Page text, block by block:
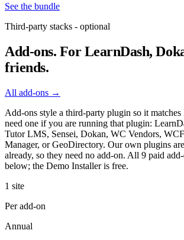
See the bundle
Third-party stacks - optional
Add-ons. For LearnDash,
friends.
All add-ons →
Add-ons style a third-party plugin so it
need one if you are running that plugin:
Tutor LMS, Sensei, Dokan, WC Vendors,
Manager, or GeoDirectory. Our own plugins
already, so they need no add-on. All 9 paid
below; the Demo Installer is free.
1 site
Per add-on
Annual